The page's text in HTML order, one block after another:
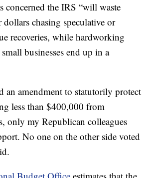
concerned the IRS “will waste
dollars chasing speculative or
recoveries, while hardworking
businesses end up in a
an amendment to statutorily protect
less than $400,000 from
only my Republican colleagues
No one on the other side voted